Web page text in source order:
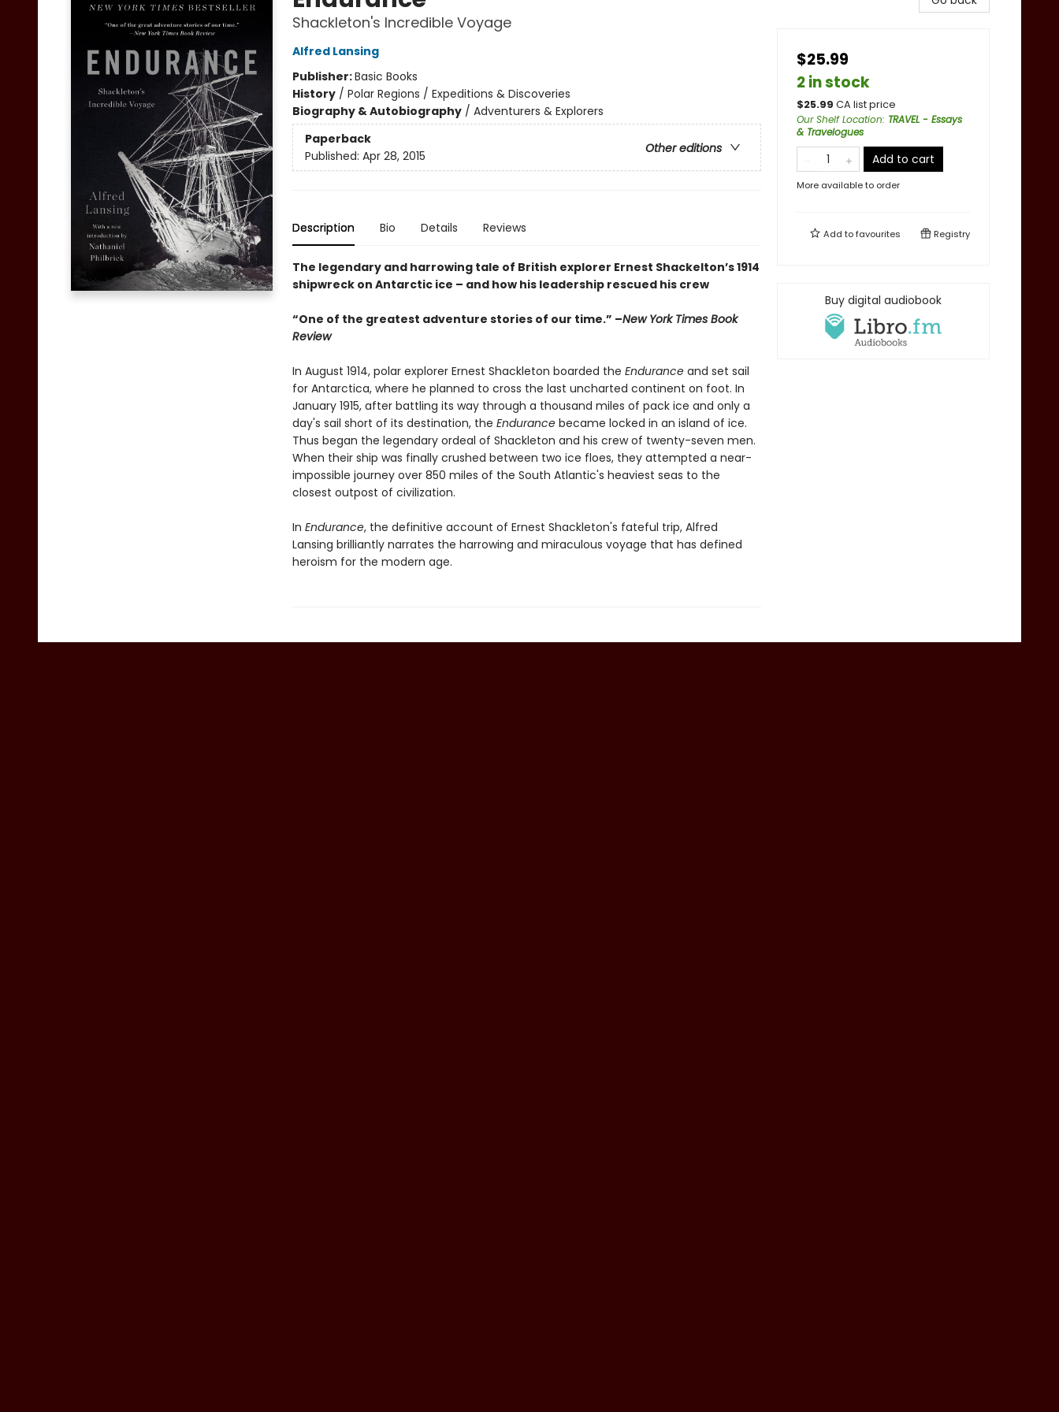
Shackleton's Incredible Voyage
Alfred Lansing
Publisher:Basic Books
History/ Polar Regions / Expeditions & Discoveries
Biography & Autobiography/ Adventurers & Explorers
Paperback
Other editions
Published: Apr 28, 2015
Description Bio Details Reviews
The legendary and harrowing tale of British explorer Ernest Shackelton’s 1914
shipwreck on Antarctic ice – and how his leadership rescued his crew
“One of the greatest adventure stories of our time.” –New York Times Book
Review
In August 1914, polar explorer Ernest Shackleton boarded the Endurance and set sail
for Antarctica, where he planned to cross the last uncharted continent on foot. In
January 1915, after battling its way through a thousand miles of pack ice and only a
day's sail short of its destination, the Endurance became locked in an island of ice.
Thus began the legendary ordeal of Shackleton and his crew of twenty-seven men.
When their ship was finally crushed between two ice floes, they attempted a near-
impossible journey over 850 miles of the South Atlantic's heaviest seas to the
closest outpost of civilization.
In Endurance, the definitive account of Ernest Shackleton's fateful trip, Alfred
Lansing brilliantly narrates the harrowing and miraculous voyage that has defined
heroism for the modern age.
$25.99
2 in stock
$25.99 CA list price
Our Shelf Location: TRAVEL - Essays
& Travelogues
Add to cart
More available to order
Add tofavourites Registry
Buy digital audiobook